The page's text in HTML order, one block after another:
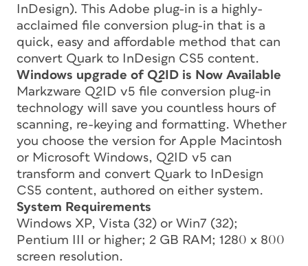
InDesign). This Adobe plug-in is a highly-
acclaimed file conversion plug-in that is a
quick, easy and affordable method that can
convert Quark to InDesign CS5 content.
Windows upgrade of Q2ID is Now Available
Markzware Q2ID v5 file conversion plug-in
technology will save you countless hours of
scanning, re-keying and formatting. Whether
you choose the version for Apple Macintosh
or Microsoft Windows, Q2ID v5 can
transform and convert Quark to InDesign
CS5 content, authored on either system.
System Requirements
Windows XP, Vista (32) or Win7 (32);
Pentium III or higher; 2 GB RAM; 1280 x 800
screen resolution.